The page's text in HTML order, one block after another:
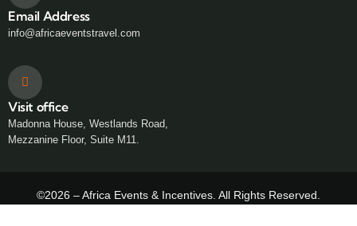
Email Address
info@africaeventstravel.com
Visit office
Madonna House, Westlands Road,
Mezzanine Floor, Suite M11.
©2026 – Africa Events & Incentives. All Rights Reserved.